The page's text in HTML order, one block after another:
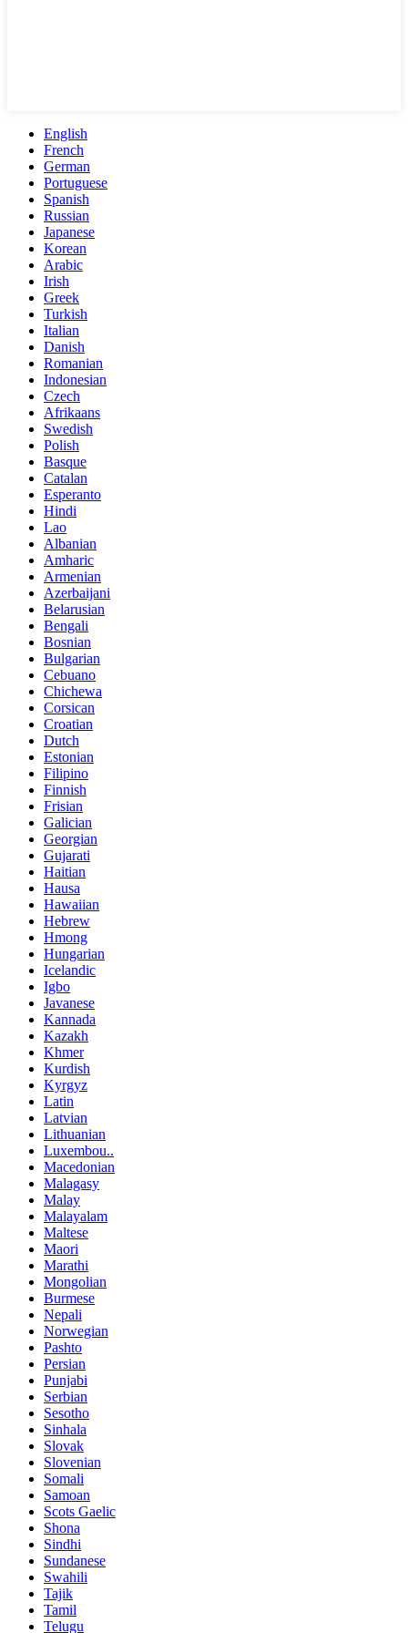
English
French
German
Portuguese
Spanish
Russian
Japanese
Korean
Arabic
Irish
Greek
Turkish
Italian
Danish
Romanian
Indonesian
Czech
Afrikaans
Swedish
Polish
Basque
Catalan
Esperanto
Hindi
Lao
Albanian
Amharic
Armenian
Azerbaijani
Belarusian
Bengali
Bosnian
Bulgarian
Cebuano
Chichewa
Corsican
Croatian
Dutch
Estonian
Filipino
Finnish
Frisian
Galician
Georgian
Gujarati
Haitian
Hausa
Hawaiian
Hebrew
Hmong
Hungarian
Icelandic
Igbo
Javanese
Kannada
Kazakh
Khmer
Kurdish
Kyrgyz
Latin
Latvian
Lithuanian
Luxembou..
Macedonian
Malagasy
Malay
Malayalam
Maltese
Maori
Marathi
Mongolian
Burmese
Nepali
Norwegian
Pashto
Persian
Punjabi
Serbian
Sesotho
Sinhala
Slovak
Slovenian
Somali
Samoan
Scots Gaelic
Shona
Sindhi
Sundanese
Swahili
Tajik
Tamil
Telugu